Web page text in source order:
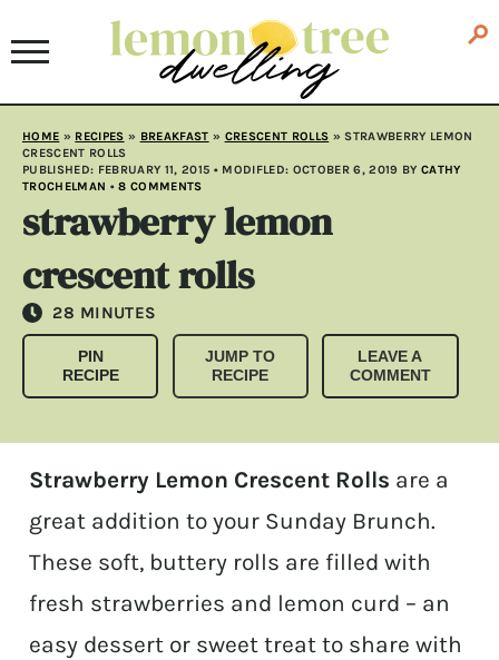
HOME » RECIPES » BREAKFAST » CRESCENT ROLLS »STRAWBERRY LEMON
CRESCENT ROLLS
PUBLISHED: FEBRUARY 11, 2015 • MODIFLED: OCTOBER 6, 2019 BY CATHY
TROCHELMAN •8 COMMENTS
strawberry lemon
crescent rolls
28 MINUTES
MINUTES
PIN
RECIPE
JUMP TO
RECIPE
LEAVE A
COMMENT
Strawberry Lemon Crescent Rolls are a
great addition to your Sunday Brunch.
These soft, buttery rolls are filled with
fresh strawberries and lemon curd – an
easy dessert or sweet treat to share with